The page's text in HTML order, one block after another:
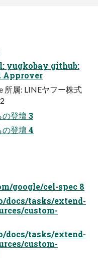
yugkobay github:
Approver
所属: LINEヤフー株式
登壇 3
登壇 4
google/cel-spec 8
docs/tasks/extend-
custom-
docs/tasks/extend-
custom-